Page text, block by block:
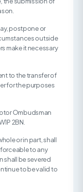
postpone or
outside
make it necessary
to the transfer of
for the purposes
Ombudsman
2BN.
or in part, shall
to any
shall be severed
to be valid to